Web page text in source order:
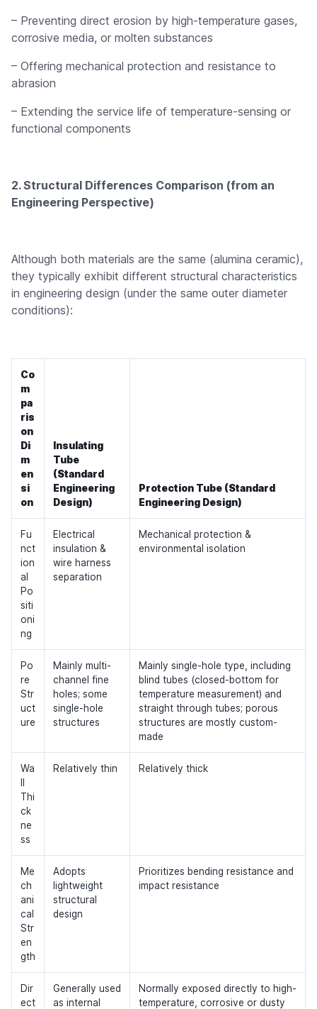
– Preventing direct erosion by high-temperature gases,
corrosive media, or molten substances
– Offering mechanical protection and resistance to
abrasion
– Extending the service life of temperature-sensing or
functional components
2. Structural Differences Comparison (from an
Engineering Perspective)
Although both materials are the same (alumina ceramic),
they typically exhibit different structural characteristics
in engineering design (under the same outer diameter
conditions):
Co
m
pa
ris
on
Di
m
en
si
on
Insulating
Tube
(Standard
Engineering
Design)
Protection Tube (Standard
Engineering Design)
Fu
nct
ion
al
Po
siti
oni
ng
Electrical
insulation &
wire harness
separation
Mechanical protection &
environmental isolation
Po
re
Str
uct
ure
Mainly multi-
channel fine
holes; some
single-hole
structures
Mainly single-hole type, including
blind tubes (closed-bottom for
temperature measurement) and
straight through tubes; porous
structures are mostly custom-
made
Wa
Thi
ck
ne
ss
Relatively thin Relatively thick
Me
ch
ani
cal
Str
en
gth
Adopts
lightweight
structural
design
Prioritizes bending resistance and
impact resistance
Dir
ect
Generally used
as internal
Normally exposed directly to high-
temperature, corrosive or dusty